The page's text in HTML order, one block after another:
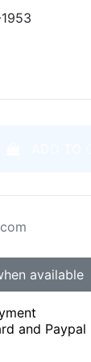
and Paypal